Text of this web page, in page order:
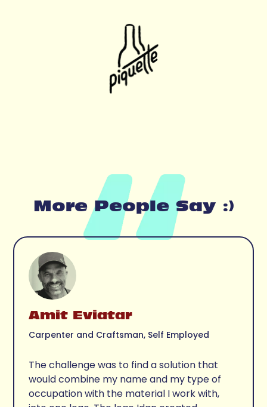
More People Say :)
Amit Eviatar
Carpenter and Craftsman, Self Employed
The challenge was to find a solution that
would combine my name and my type of
occupation with the material I work with,